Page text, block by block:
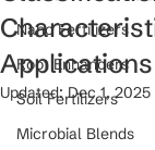
Nano Fertilizers
Root Enhancers
Soil Fertilizers
Microbial Blends
Applications
Updated:Dec 1, 2025